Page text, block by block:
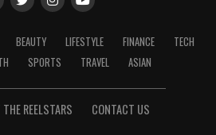
BEAUTY LIFESTYLE FINANCE
TECH
SPORTS TRAVEL ASIAN
REELSTARS CONTACT US